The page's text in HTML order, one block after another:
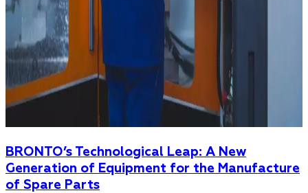
BRONTO’s Technological Leap: A New
Generation of Equipment for the Manufacture
of Spare Parts